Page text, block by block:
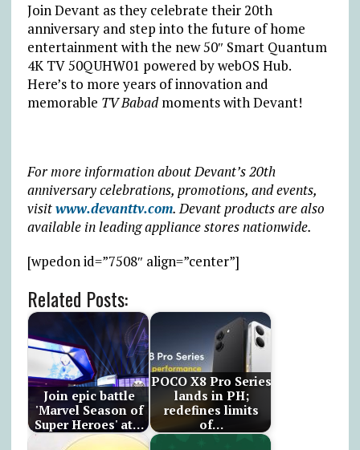
Join Devant as they celebrate their 20th
anniversary and step into the future of home
entertainment with the new 50″ Smart Quantum
4K TV 50QUHW01 powered by webOS Hub.
Here’s to more years of innovation and
memorable TV Babadmoments with Devant!
For more information about Devant’s 20th
anniversary celebrations, promotions, and events,
visitwww.devanttv.com. Devant products are also
available in leading appliance stores nationwide.
[wpedon id=”7508″ align=”center”]
Related Posts:
Join epic battle
'Marvel Season of
Super Heroes' at…
POCO X8 Pro Series
lands in PH;
redefines limits
of…